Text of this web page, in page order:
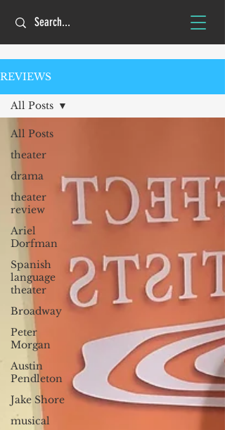
REVIEWS
All Posts
theater
drama
theater
review
Ariel
Dorfman
Spanish
language
theater
Broadway
Peter
Morgan
Austin
Pendleton
Jake Shore
musical
All Posts